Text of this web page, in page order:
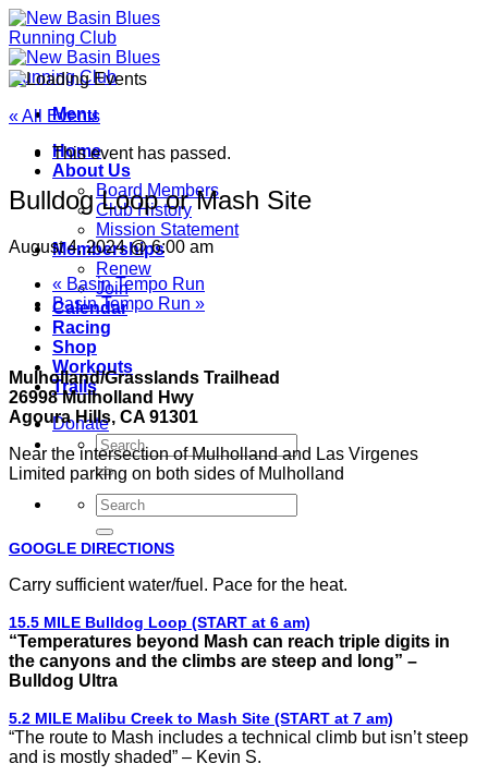
Skip
to
content
Menu
Home
About Us
Board Members
Club History
Mission Statement
Memberships
Renew
Join
Calendar
Racing
Shop
Workouts
Trails
Donate
« All Events
This event has passed.
Bulldog Loop or Mash Site
August 4, 2024 @ 6:00 am
« Basin Tempo Run
Basin Tempo Run »
Mulholland/Grasslands Trailhead
26998 Mulholland Hwy
Agoura Hills, CA 91301
Near the intersection of Mulholland and Las Virgenes
Limited parking on both sides of Mulholland
GOOGLE DIRECTIONS
Carry sufficient water/fuel. Pace for the heat.
15.5 MILE Bulldog Loop (START at 6 am)
“Temperatures beyond Mash can reach triple digits in
the canyons and the climbs are steep and long” –
Bulldog Ultra
5.2 MILE Malibu Creek to Mash Site (START at 7 am)
“The route to Mash includes a technical climb but isn’t steep
and is mostly shaded” – Kevin S.